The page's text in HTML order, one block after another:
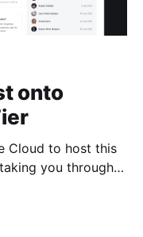
onto
Cloud to host this
you through
the Oracle